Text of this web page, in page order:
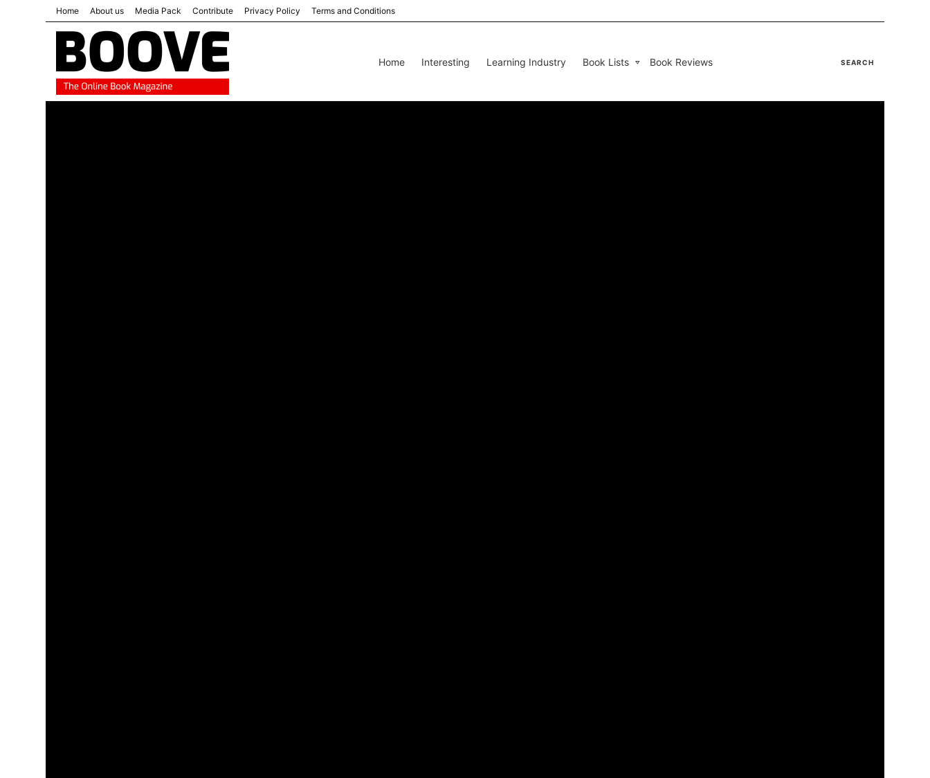
Home About us Media Pack Contribute Privacy Policy Terms and Conditions
Home Interesting Learning Industry Book Lists Book Reviews SEARCH